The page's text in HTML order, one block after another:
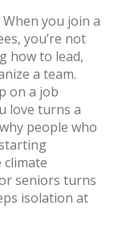
you join a
you’re not
how to lead,
a team.
on a job
love turns a
people who
seniors turns
isolation at